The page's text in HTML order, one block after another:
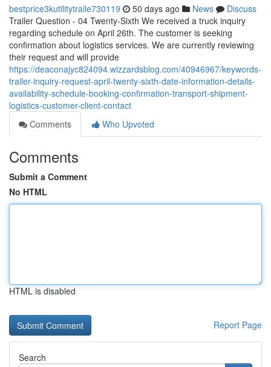
bestprice3kutilitytraile730119 50 days ago News
Discuss
Trailer Question - 04 Twenty-Sixth We received a truck inquiry
regarding schedule on April 26th. The customer is seeking
confirmation about logistics services. We are currently reviewing
their request and will provide
https://deaconajyc824094.wizzardsblog.com/40946967/keywords-
trailer-inquiry-request-april-twenty-sixth-date-information-details-
availability-schedule-booking-confirmation-transport-shipment-
logistics-customer-client-contact
Comments
Who Upvoted
Comments
Submit a Comment
No HTML
HTML is disabled
Report Page
Search